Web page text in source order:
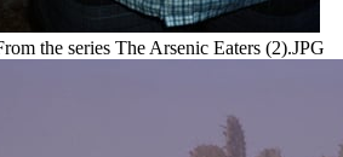
the series The Arsenic Eaters (2).JPG